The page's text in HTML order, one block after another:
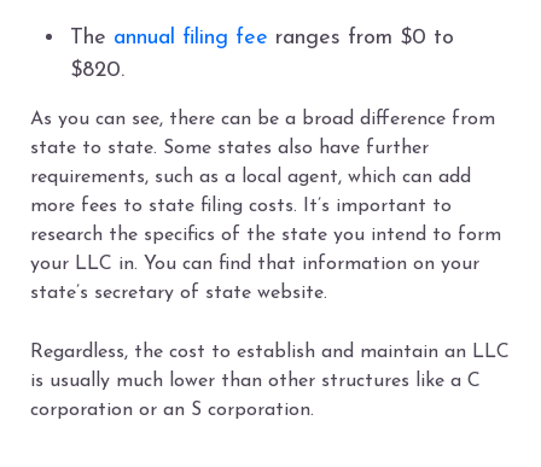
The annual filing fee ranges from $0 to
$820.
As you can see, there can be a broad difference from
state to state. Some states also have further
requirements, such as a local agent, which can add
more fees to state filing costs. It’s important to
research the specifics of the state you intend to form
your LLC in. You can find that information on your
state’s secretary of state website.
Regardless, the cost to establish and maintain an LLC
is usually much lower than other structures like a C
corporation or an S corporation.